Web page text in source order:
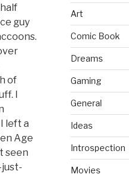
guy
of
I
left a
Age
seen
Art
Comic Book
Dreams
Gaming
General
Ideas
Introspection
Movies